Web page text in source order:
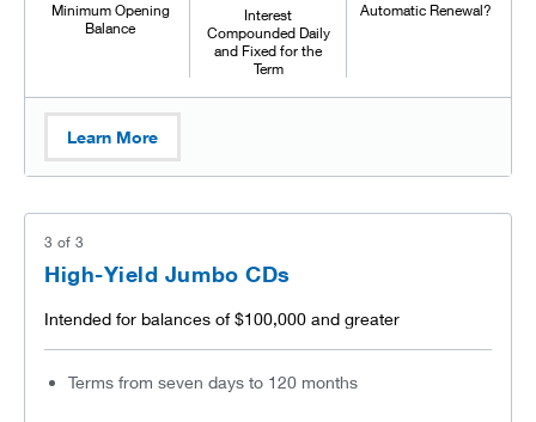
Minimum Opening
Balance
Interest
Compounded Daily
and Fixed for the
Term
Automatic Renewal?
Learn More
3 of 3
High-Yield Jumbo CDs
Intended for balances of $100,000 and greater
Terms from seven days to 120 months